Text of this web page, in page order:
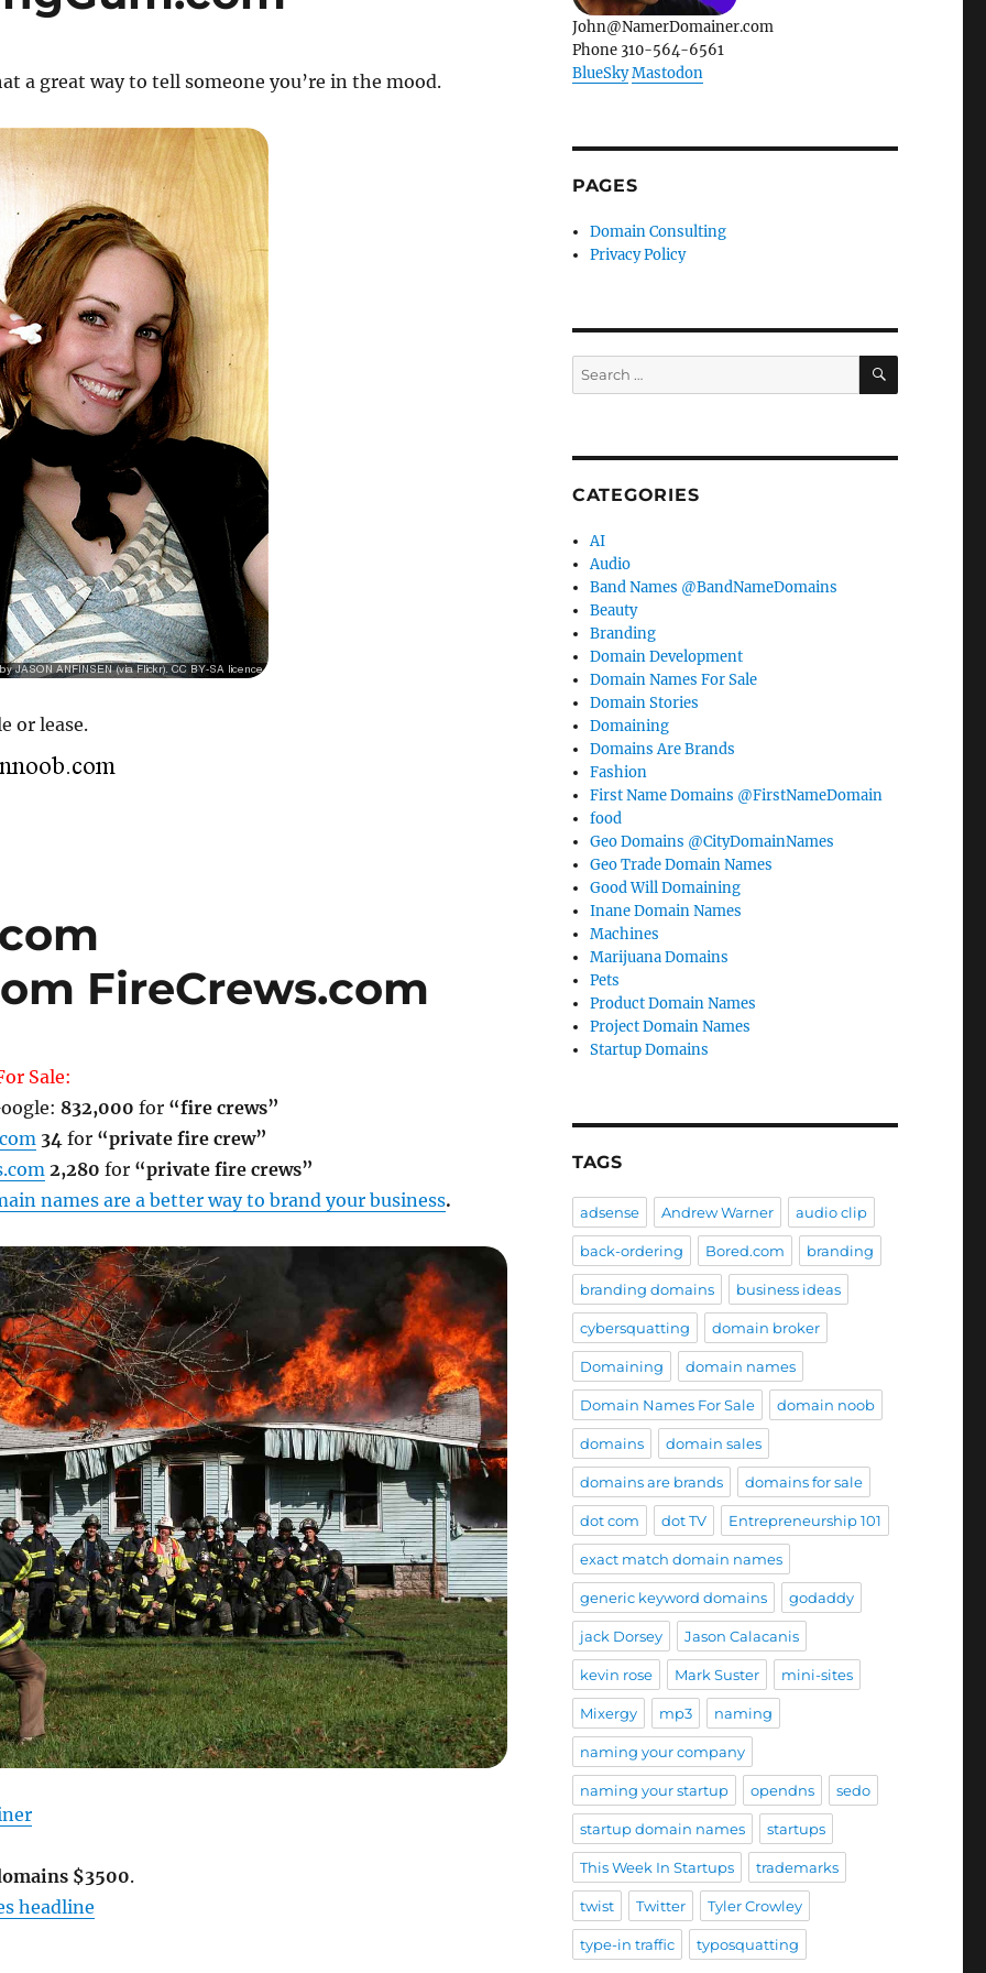
a great way to tell someone you’re in the mood.
or lease.
FireCrews.com
Sale:
832,000 for “fire crews”
34for “private fire crew”
2,280 for “private fire crews”
names are a better way to brand your business.
$3500.
headline
John@NamerDomainer.com
Phone 310-564-6561
BlueSkyMastodon
PAGES
Domain Consulting
Privacy Policy
Search
for:
SEARCH
CATEGORIES
AI
Audio
Band Names @BandNameDomains
Beauty
Branding
Domain Development
Domain Names For Sale
Domain Stories
Domaining
Domains Are Brands
Fashion
First Name Domains @FirstNameDomain
food
Geo Domains @CityDomainNames
Geo Trade Domain Names
Good Will Domaining
Inane Domain Names
Machines
Marijuana Domains
Pets
Product Domain Names
Project Domain Names
Startup Domains
TAGS
adsense Andrew Warner audio clip
back-ordering Bored.com branding
branding domains business ideas
cybersquatting domain broker
Domaining domain names
Domain Names For Sale domain noob
domains domain sales
domains are brands domains for sale
dot com dot TV Entrepreneurship 101
exact match domain names
generic keyword domains godaddy
jack Dorsey Jason Calacanis
kevin rose Mark Suster mini-sites
Mixergy mp3 naming
naming your company
naming your startup opendns sedo
startup domain names startups
This Week In Startups trademarks
twist Twitter Tyler Crowley
type-in traffic typosquatting